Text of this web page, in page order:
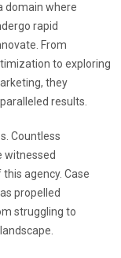
domain where
rapid
From
to exploring
they
results.
Countless
witnessed
agency. Case
propelled
struggling to